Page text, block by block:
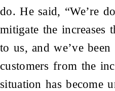
do. He said, “We’re
mitigate the increases
to us, and we’ve
customers from the
situation has become